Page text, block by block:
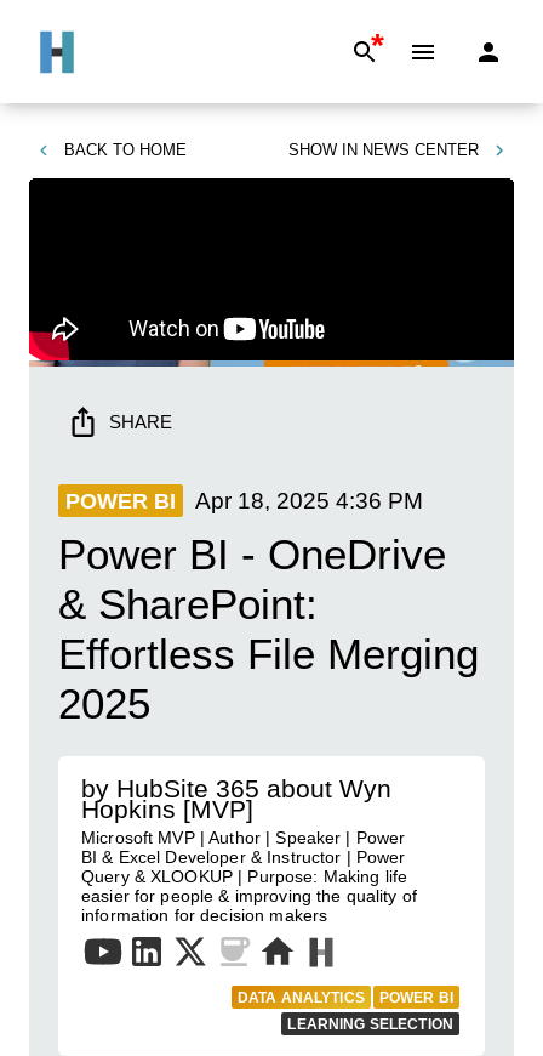
*
BACK TO HOME SHOW IN NEWS CENTER
SHARE
POWER BI Apr 18, 2025 4:36 PM
Power BI - OneDrive
& SharePoint:
Effortless File Merging
2025
by HubSite 365 about Wyn
Hopkins [MVP]
Microsoft MVP | Author | Speaker | Power
BI & Excel Developer & Instructor | Power
Query & XLOOKUP | Purpose: Making life
easier for people & improving the quality of
information for decision makers
DATA ANALYTICS
POWER BI
LEARNING SELECTION